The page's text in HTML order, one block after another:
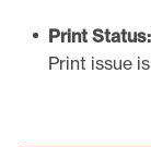
Print Status:
Print issue